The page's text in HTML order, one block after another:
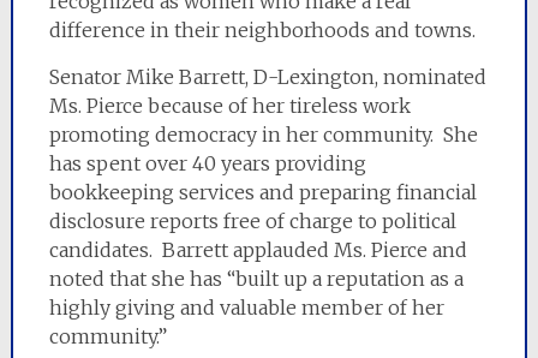
difference in their neighborhoods and towns.
Senator Mike Barrett, D-Lexington, nominated
Ms. Pierce because of her tireless work
promoting democracy in her community. She
has spent over 40 years providing
bookkeeping services and preparing financial
disclosure reports free of charge to political
candidates. Barrett applauded Ms. Pierce and
noted that she has “built up a reputation as a
highly giving and valuable member of her
community.”